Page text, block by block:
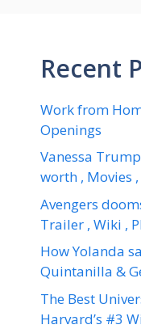
Recent
Work from
Openings
Vanessa
worth , Movies
Avengers
Trailer , Wiki ,
How Yolanda
Quintanilla &
The Best
Harvard’s #3